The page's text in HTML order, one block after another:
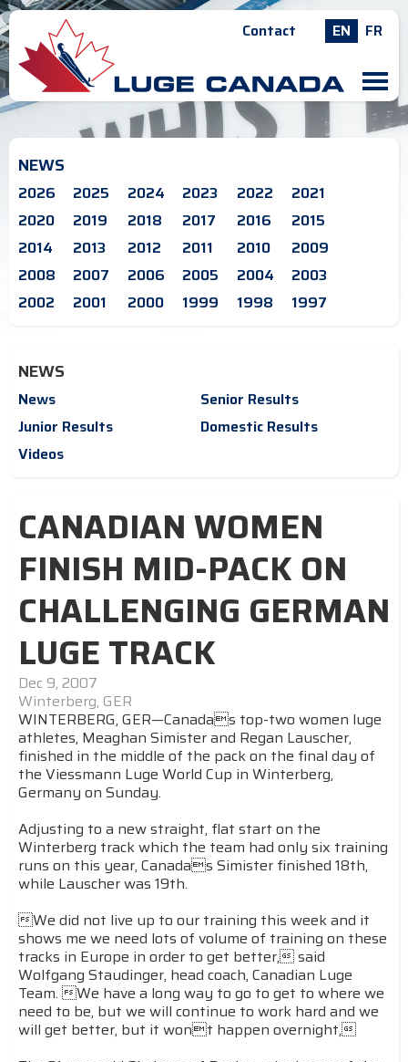
Contact EN FR
M
NEWS
2026 2025 2024 2023 2022
2021
2020
2019 2018 2017 2016
2015
2014
2013 2012 2011 2010
2009
2008
2007 2006 2005 2004
2003
2002
2001 2000 1999 1998 1997
NEWS
News
Senior Results
Junior Results
Domestic Results
Videos
CANADIAN WOMEN
FINISH MID-PACK ON
CHALLENGING GERMAN
LUGE TRACK
Dec 9, 2007
Winterberg, GER
WINTERBERG, GER—Canadas top-two women luge
athletes, Meaghan Simister and Regan Lauscher,
finished in the middle of the pack on the final day of
the Viessmann Luge World Cup in Winterberg,
Germany on Sunday.
Adjusting to a new straight, flat start on the
Winterberg track which the team had only six training
runs on this year, Canadas Simister finished 18th,
while Lauscher was 19th.
We did not live up to our training this week and it
shows me we need lots of volume of training on these
tracks in Europe in order to get better, said
Wolfgang Staudinger, head coach, Canadian Luge
Team. We have a long way to go to get to where we
need to be, but we will continue to work hard and we
will get better, but it wont happen overnight,